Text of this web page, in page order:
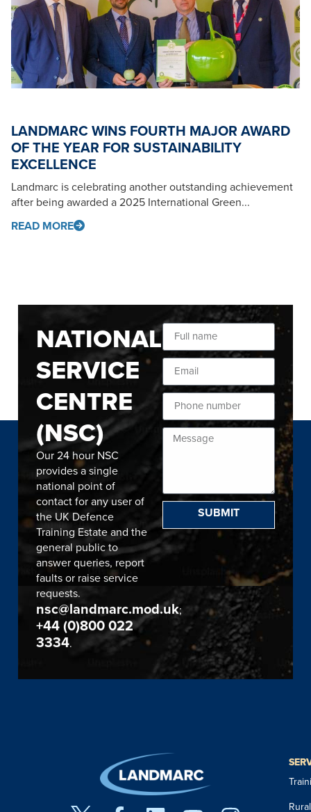
LANDMARC WINS FOURTH MAJOR AWARD
OF THE YEAR FOR SUSTAINABILITY
EXCELLENCE
Landmarc is celebrating another outstanding achievement
after being awarded a 2025 International Green...
READ MORE
NATIONAL
SERVICE
CENTRE
(NSC)
Our 24 hour NSC
provides a single
national point of
contact for any user of
the UK Defence
Training Estate and the
general public to
answer queries, report
faults or raise service
requests.
nsc@landmarc.mod.uk;
+44 (0)800 022
3334.
SUBMIT